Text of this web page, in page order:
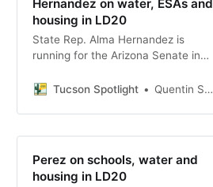
Hernandez on water, ESAs and
housing in LD20
State Rep. Alma Hernandez is
running for the Arizona Senate in
Democratic primary challenge from
primary.
Tucson Spotlight Quentin S. Agnello
Perez on schools, water and
housing in LD20